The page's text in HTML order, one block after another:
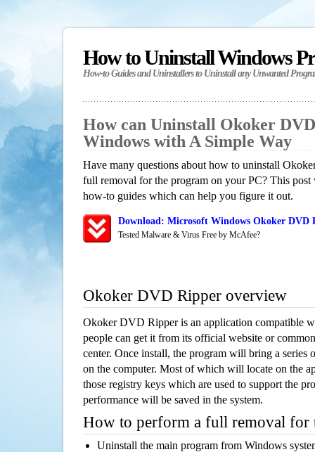
How to Uninstall Windows
How-to Guides and Uninstallers to Uninstall any Unwanted
How can Uninstall Okoker
Windows with A Simple Way
Have many questions about how to uninstall
full removal for the program on your PC? This
how-to guides which can help you figure it out.
Download: Microsoft Windows Okoker DVD
Tested Malware & Virus Free by McAfee?
Okoker DVD Ripper overview
Okoker DVD Ripper is an application compatible
people can get it from its official website or
center. Once install, the program will bring a series
on the computer. Most of which will locate on the
those registry keys which are used to support the
performance will be saved in the system.
How to perform a full removal for
Uninstall the main program from Windows